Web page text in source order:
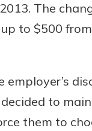
The
to $500
to
them to